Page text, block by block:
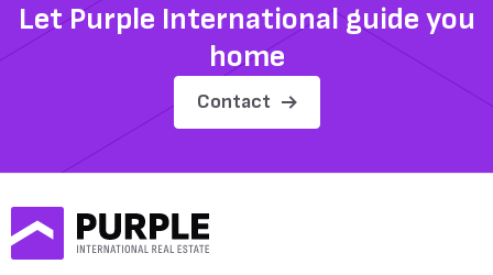
Let Purple International guide you
home
Contact